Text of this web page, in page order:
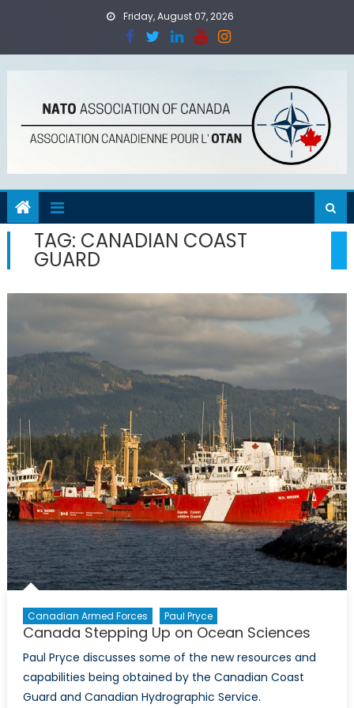
Friday, August 07, 2026
TAG: CANADIAN COAST
GUARD
Canadian Armed Forces Paul Pryce
Canada Stepping Up on Ocean Sciences
Paul Pryce discusses some of the new resources and
capabilities being obtained by the Canadian Coast
Guard and Canadian Hydrographic Service.